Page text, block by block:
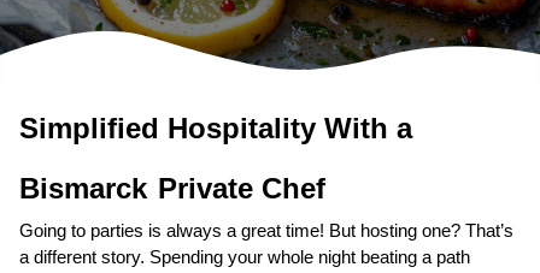
Simplified Hospitality With a
Bismarck Private Chef
Going to parties is always a great time! But hosting one? That’s
a different story. Spending your whole night beating a path